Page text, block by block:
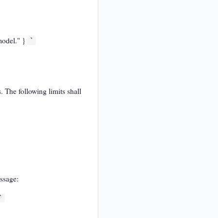
} `
The following limits shall